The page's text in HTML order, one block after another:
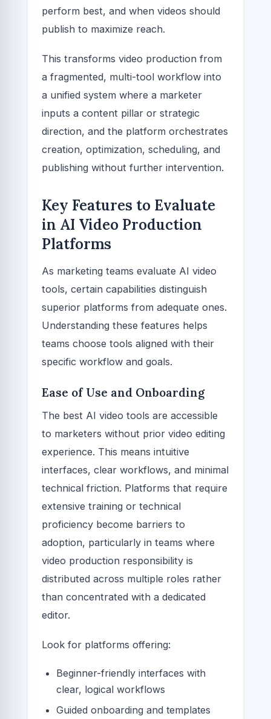
perform best, and when videos should
publish to maximize reach.
This transforms video production from
a fragmented, multi-tool workflow into
a unified system where a marketer
inputs a content pillar or strategic
direction, and the platform orchestrates
creation, optimization, scheduling, and
publishing without further intervention.
Key Features to Evaluate
in AI Video Production
Platforms
As marketing teams evaluate AI video
tools, certain capabilities distinguish
superior platforms from adequate ones.
Understanding these features helps
teams choose tools aligned with their
specific workflow and goals.
Ease of Use and Onboarding
The best AI video tools are accessible
to marketers without prior video editing
experience. This means intuitive
interfaces, clear workflows, and minimal
technical friction. Platforms that require
extensive training or technical
proficiency become barriers to
adoption, particularly in teams where
video production responsibility is
distributed across multiple roles rather
than concentrated with a dedicated
editor.
Look for platforms offering:
Beginner-friendly interfaces with
clear, logical workflows
Guided onboarding and templates